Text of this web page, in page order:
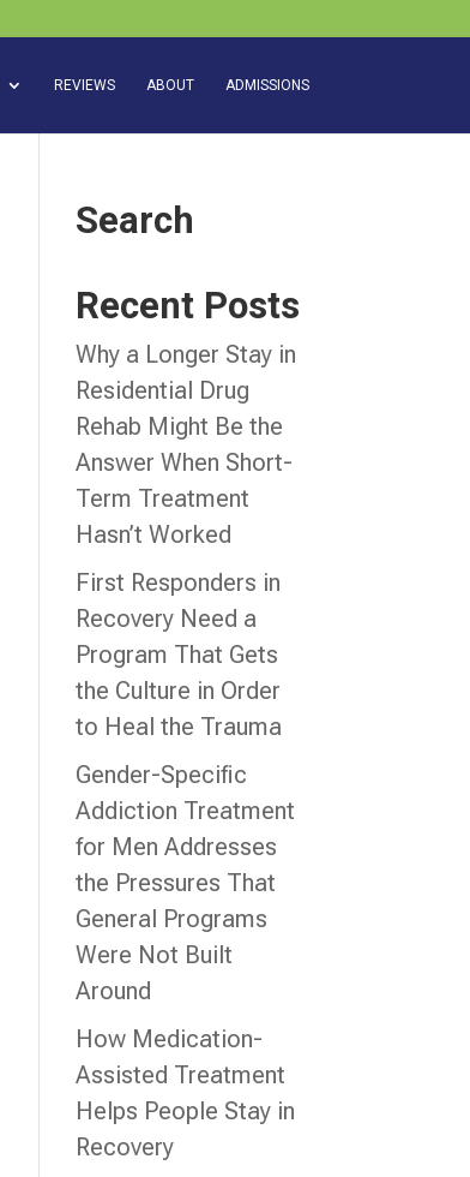
REVIEWS ABOUT ADMISSIONS
Search
Recent Posts
Why a Longer Stay in
Residential Drug
Rehab Might Be the
Answer When Short-
Term Treatment
Hasn’t Worked
First Responders in
Recovery Need a
Program That Gets
the Culture in Order
to Heal the Trauma
Gender-Specific
Addiction Treatment
for Men Addresses
the Pressures That
General Programs
Were Not Built
Around
How Medication-
Assisted Treatment
Helps People Stay in
Recovery